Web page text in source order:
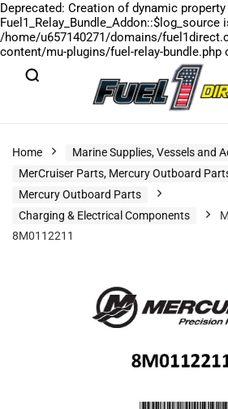
Deprecated: Creation of dynamic property
Fuel1_Relay_Bundle_Addon::$log_source
/home/u657140271/domains/
content/mu-plugins/fuel-relay-bundle.php
Home
Marine Supplies, Vessels and
MerCruiser Parts, Mercury Outboard
Mercury Outboard Parts
Charging & Electrical Components
8M0112211